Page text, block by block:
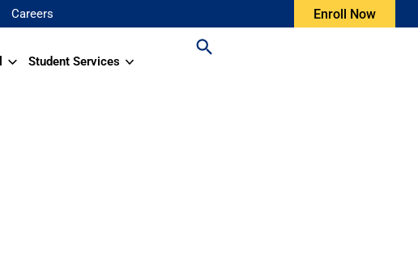
Careers Enroll Now
Student Services